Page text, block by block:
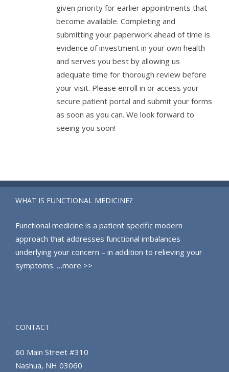
given priority for earlier appointments that
become available. Completing and
submitting your paperwork ahead of time is
evidence of investment in your own health
and serves you best by allowing us
adequate time for thorough review before
your visit. Please enroll in or access your
secure patient portal and submit your forms
as soon as you can. We look forward to
seeing you soon!
WHAT IS FUNCTIONAL MEDICINE?
Functional medicine is a patient specific modern
approach that addresses functional imbalances
underlying your concern – in addition to relieving your
symptoms. …more >>
CONTACT
60 Main Street #310
Nashua, NH 03060